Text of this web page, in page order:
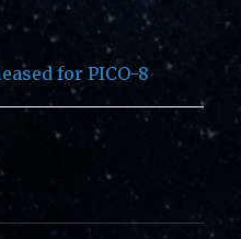
for PICO-8